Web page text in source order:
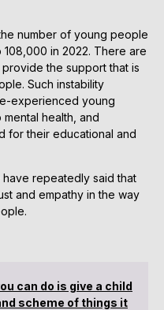
number of young people
in 2022. There are
the support that is
Such instability
experienced young
health, and
for their educational and
repeatedly said that
and empathy in the way
can do is give a child
scheme of things it